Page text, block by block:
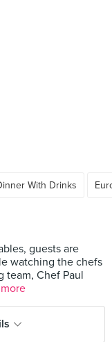
With Drinks
guests are
watching the chefs
team, Chef Paul
more